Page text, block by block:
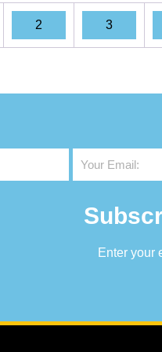
2 3
Enter your